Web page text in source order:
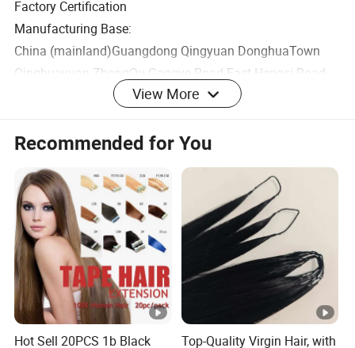
Factory Certification
Manufacturing Base:
China (mainland)Guangdong Qingyuan DonghuaTown
Qinghuayuan ZhongQu Gongye Road East Hengsi Road
North Plot2 D2-12-Building1-102
Office Base:
Dongping Dongkeng Street Yunshanchuangyi Park
Building2 B501
Cosmetics Production License No.:
GUANGDONG MAKEUP 20220236
Product Execution Standard Number: QB/T 1978
Product Display Area
View More
Recommended for You
Hot Sell 20PCS 1b Black
Top-Quality Virgin Hair, with